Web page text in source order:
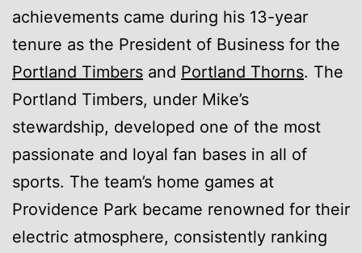
achievements came during his 13-year
tenure as the President of Business for the
Portland Timbers and Portland Thorns. The
Portland Timbers, under Mike’s
stewardship, developed one of the most
passionate and loyal fan bases in all of
sports. The team’s home games at
Providence Park became renowned for their
electric atmosphere, consistently ranking